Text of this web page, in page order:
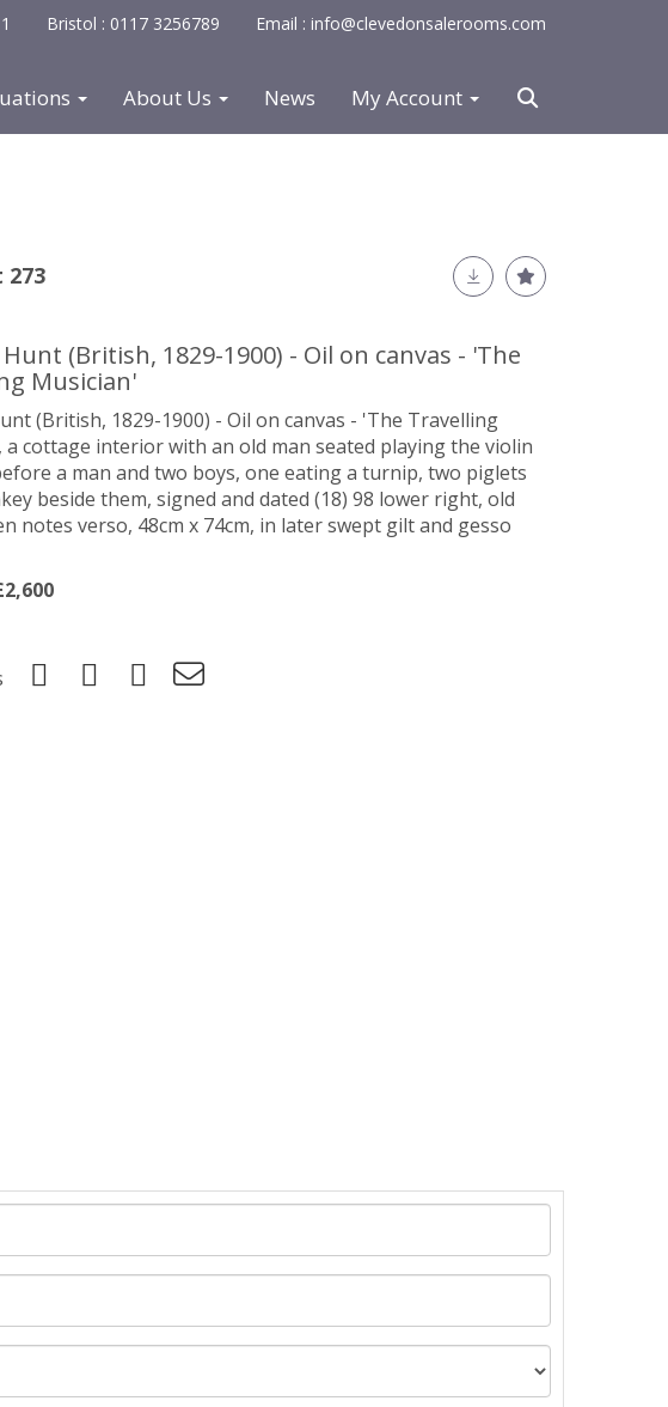
Bristol : 0117 3256789 Email : info@clevedonsalerooms.com
About Us News My Account
273
(British, 1829-1900) - Oil on canvas - 'The
Musician'
(British, 1829-1900) - Oil on canvas - 'The Travelling
a cottage interior with an old man seated playing the violin
a man and two boys, one eating a turnip, two piglets
beside them, signed and dated (18) 98 lower right, old
notes verso, 48cm x 74cm, in later swept gilt and gesso